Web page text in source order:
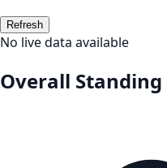
Refresh
No live data available
Overall Standing